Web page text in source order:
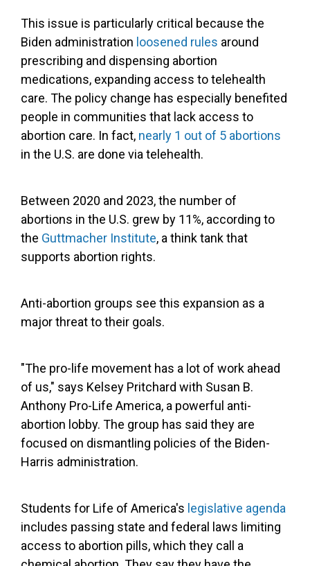
This issue is particularly critical because the
Biden administration loosened rules around
prescribing and dispensing abortion
medications, expanding access to telehealth
care. The policy change has especially benefited
people in communities that lack access to
abortion care. In fact, nearly 1 out of 5 abortions
in the U.S. are done via telehealth.
Between 2020 and 2023, the number of
abortions in the U.S. grew by 11%, according to
the Guttmacher Institute, a think tank that
supports abortion rights.
Anti-abortion groups see this expansion as a
major threat to their goals.
"The pro-life movement has a lot of work ahead
of us," says Kelsey Pritchard with Susan B.
Anthony Pro-Life America, a powerful anti-
abortion lobby. The group has said they are
focused on dismantling policies of the Biden-
Harris administration.
Students for Life of America's legislative agenda
includes passing state and federal laws limiting
access to abortion pills, which they call a